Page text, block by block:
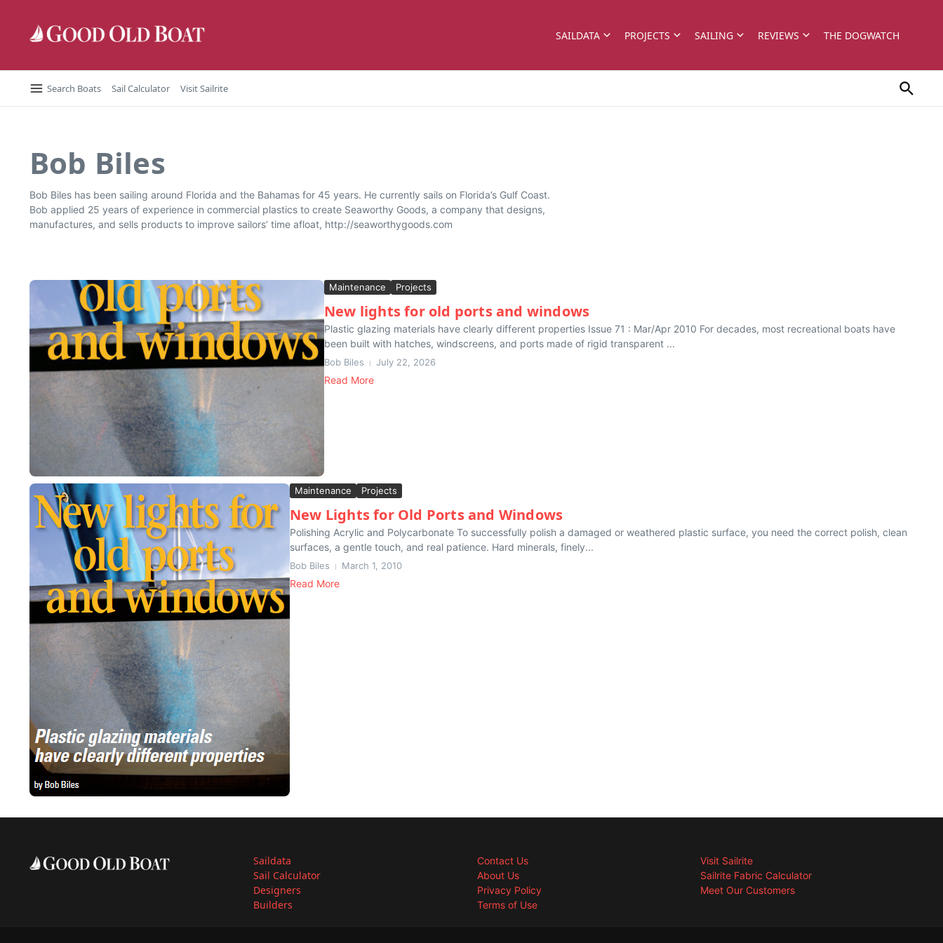
SAILDATA PROJECTS SAILING REVIEWS THE DOGWATCH
Search Boats Sail Calculator Visit Sailrite
Bob Biles
Bob Biles has been sailing around Florida and the Bahamas for 45 years. He currently sails on Florida’s Gulf Coast.
Bob applied 25 years of experience in commercial plastics to create Seaworthy Goods, a company that designs,
manufactures, and sells products to improve sailors’ time afloat, http://seaworthygoods.com
Maintenance Projects
New lights for old ports and windows
Plastic glazing materials have clearly different properties Issue 71 : Mar/Apr 2010 For decades, most recreational boats have
been built with hatches, windscreens, and ports made of rigid transparent ...
Bob Biles July 22, 2026
Read More
Maintenance Projects
New Lights for Old Ports and Windows
Polishing Acrylic and Polycarbonate To successfully polish a damaged or weathered plastic surface, you need the correct polish, clean
surfaces, a gentle touch, and real patience. Hard minerals, finely...
Bob Biles March 1, 2010
Read More
Saildata
Sail Calculator
Designers
Builders
Contact Us
About Us
Privacy Policy
Terms of Use
Visit Sailrite
Sailrite Fabric Calculator
Meet Our Customers